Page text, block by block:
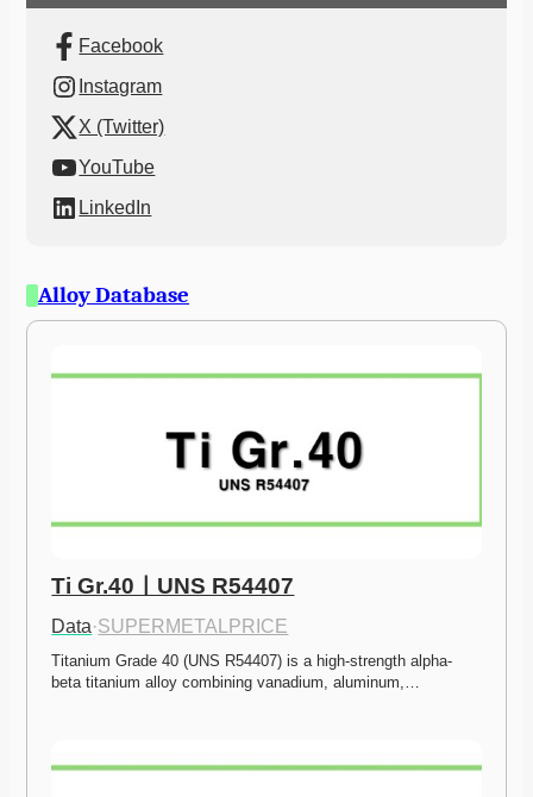
Facebook
Instagram
X (Twitter)
YouTube
LinkedIn
Alloy Database
Ti Gr.40ㅣUNS R54407
Data·SUPERMETALPRICE
Titanium Grade 40 (UNS R54407) is a high-strength alpha-
beta titanium alloy combining vanadium, aluminum,…